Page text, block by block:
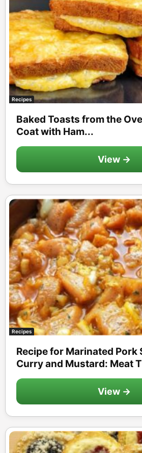
Recipes
Baked Toasts from the
Coat with Ham...
View →
Recipes
Recipe for Marinated Pork
Curry and Mustard: Meat
View →